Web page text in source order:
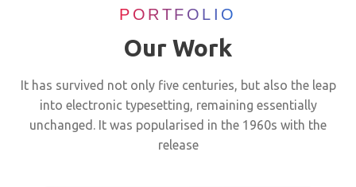
PORTFOLIO
Our Work
It has survived not only five centuries, but also the leap
into electronic typesetting, remaining essentially
unchanged. It was popularised in the 1960s with the
release